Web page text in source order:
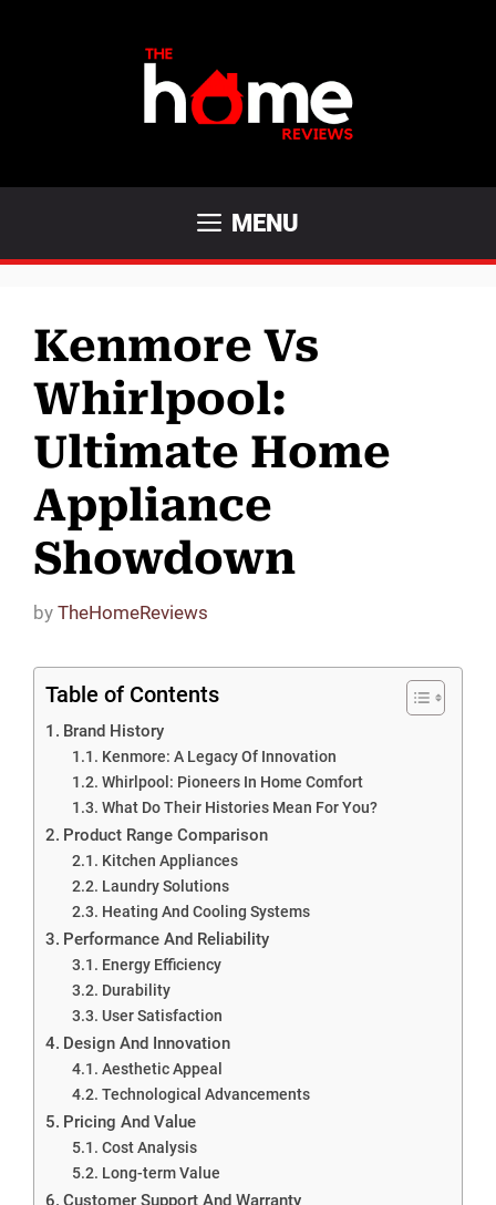
MENU
Kenmore Vs
Whirlpool:
Ultimate Home
Appliance
Showdown
by TheHomeReviews
Table of Contents
Brand History
Kenmore: A Legacy Of Innovation
Whirlpool: Pioneers In Home Comfort
What Do Their Histories Mean For You?
Product Range Comparison
Kitchen Appliances
Laundry Solutions
Heating And Cooling Systems
Performance And Reliability
Energy Efficiency
Durability
User Satisfaction
Design And Innovation
Aesthetic Appeal
Technological Advancements
Pricing And Value
Cost Analysis
Long-term Value
Customer Support And Warranty